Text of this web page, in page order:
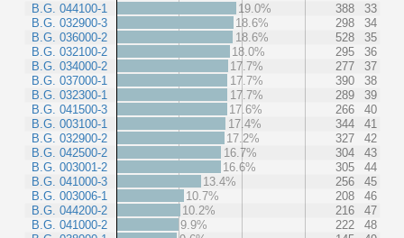
B.G. 044100-1
B.G. 032900-3
B.G. 036000-2
B.G. 032100-2
B.G. 034000-2
B.G. 037000-1
B.G. 032300-1
B.G. 041500-3
B.G. 003100-1
B.G. 032900-2
B.G. 042500-2
B.G. 003001-2
B.G. 041000-3
B.G. 003006-1
B.G. 044200-2
B.G. 041000-2
19.0%
388
33
18.6%
298
34
18.6%
528
35
18.0%
295
36
17.7%
277
37
17.7%
390
38
17.7%
289
39
17.6%
266
40
17.4%
344
41
17.2%
327
42
16.7%
304
43
16.6%
305
44
13.4%
256
45
10.7%
208
46
10.2%
216
47
9.9%
222
48